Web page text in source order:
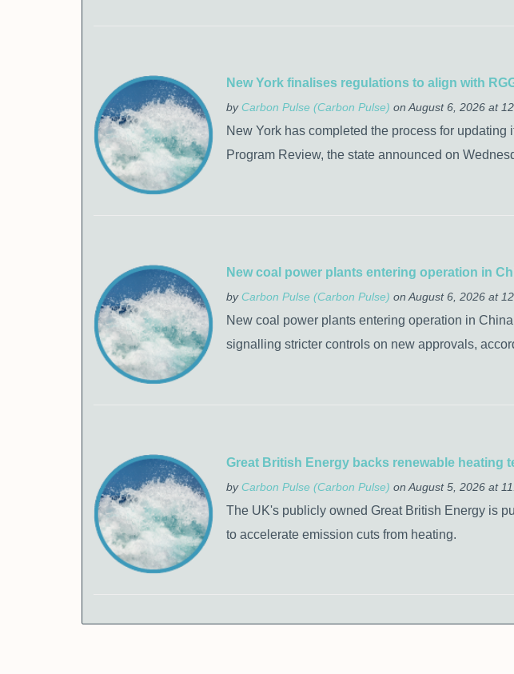
New York finalises regulations to align with
by Carbon Pulse (Carbon Pulse) on August 6, 2026 at
New York has completed the process for
Program Review, the state announced on
New coal power plants entering operation in
by Carbon Pulse (Carbon Pulse) on August 6, 2026 at
New coal power plants entering operation in
signalling stricter controls on new approvals,
Great British Energy backs renewable heating
by Carbon Pulse (Carbon Pulse) on August 5, 2026 at
The UK's publicly owned Great British Energy is
to accelerate emission cuts from heating.